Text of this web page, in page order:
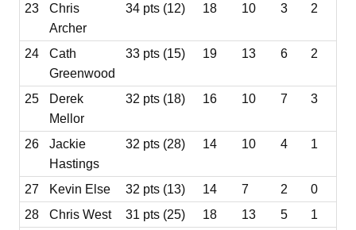
23
Chris
Archer
34 pts (12) 18 10 3 2
24
Cath
Greenwood
33 pts (15) 19 13 6 2
25
Derek
Mellor
32 pts (18) 16 10 7 3
26
Jackie
Hastings
32 pts (28) 14 10 4 1
27 Kevin Else 32 pts (13) 14 7 2
0
28
Chris West 31 pts (25) 18 13 5
1